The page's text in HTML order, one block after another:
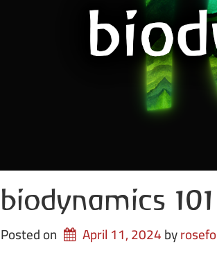
biodynamics
Posted on April 11, 2024by